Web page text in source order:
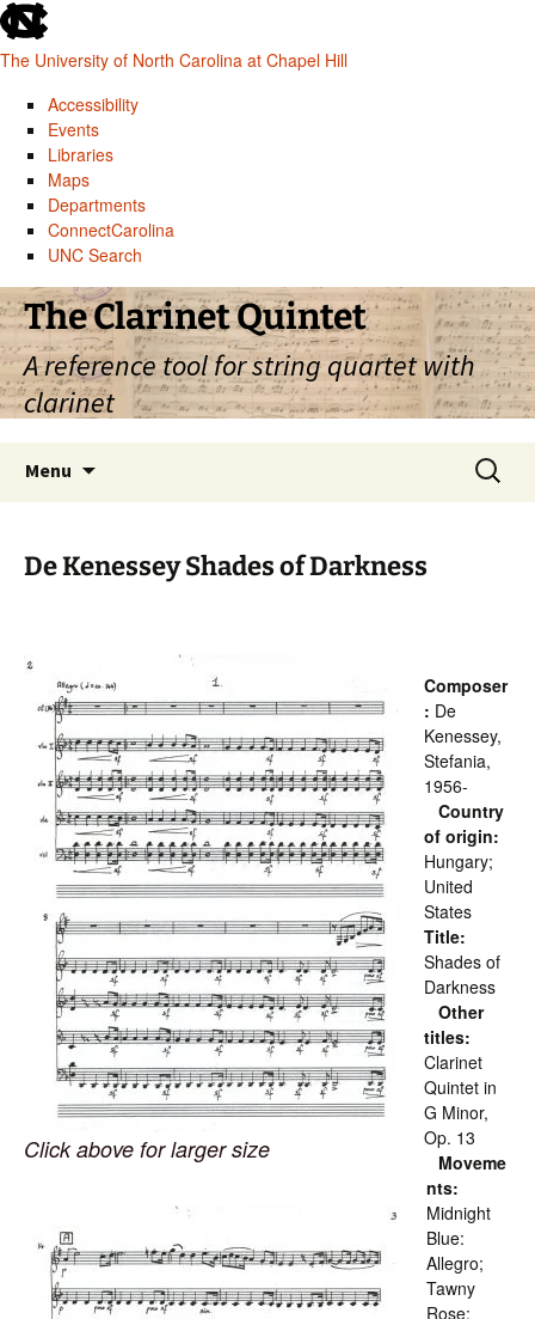
skip
to
the
global
utility
The University of North Carolina at Chapel Hill
Accessibility
Events
Libraries
Maps
Departments
ConnectCarolina
UNC Search
skip
to
main
Skip
to
content
The Clarinet Quintet
A reference tool for string quartet with
clarinet
Menu
Search
for:
De Kenessey Shades of Darkness
Click above for larger size
Composer
: De
Kenessey,
Stefania,
1956-
Country
of origin:
Hungary;
United
States
Title:
Shades of
Darkness
Other
titles:
Clarinet
Quintet in
G Minor,
Op. 13
Moveme
nts:
Midnight
Blue:
Allegro;
Tawny
Rose: